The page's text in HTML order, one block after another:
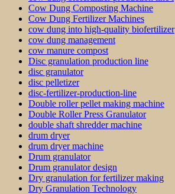
Cow Dung Composting Machine
Cow Dung Fertilizer Machines
cow dung into high-quality biofertilizer
cow dung management
cow manure compost
Disc granulation production line
disc granulator
disc pelletizer
disc-fertilizer-production-line
Double roller pellet making machine
Double Roller Press Granulator
double shaft shredder machine
drum dryer
drum dryer machine
Drum granulator
Drum granulator design
Dry granulation for fertilizer making
Dry Granulation Technology